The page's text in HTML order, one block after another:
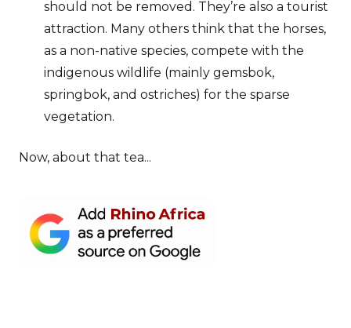
should not be removed. They’re also a tourist
attraction. Many others think that the horses,
as a non-native species, compete with the
indigenous wildlife (mainly gemsbok,
springbok, and ostriches) for the sparse
vegetation.
Now, about that tea...